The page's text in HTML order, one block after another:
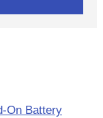
On Battery